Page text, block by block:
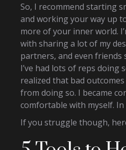
So, I recommend starting
and working your way up
more of your inner world.
with sharing a lot of my
partners, and even friends
I’ve had lots of reps doing
realized that bad
from doing so. I became
comfortable with myself.
If you struggle though,